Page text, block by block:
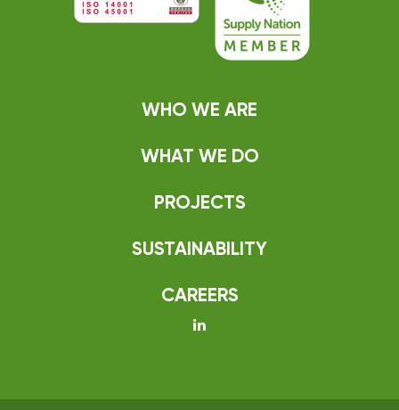
WHO WE ARE
WHAT WE DO
PROJECTS
SUSTAINABILITY
CAREERS